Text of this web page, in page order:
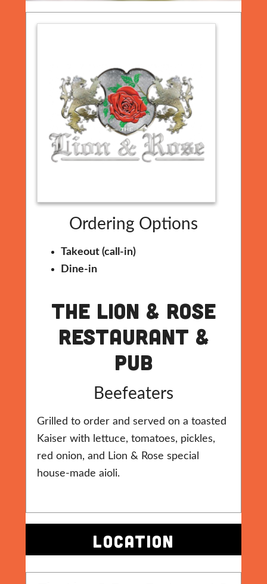
Ordering Options
Takeout (call-in)
Dine-in
The Lion & Rose
Restaurant &
Pub
Beefeaters
Grilled to order and served on a toasted
Kaiser with lettuce, tomatoes, pickles,
red onion, and Lion & Rose special
house-made aioli.
LOCATION